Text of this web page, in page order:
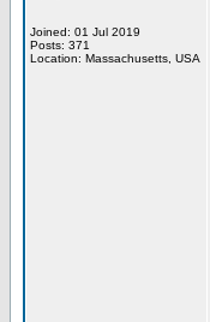
Joined: 01 Jul 2019
Posts: 371
Location: Massachusetts, USA